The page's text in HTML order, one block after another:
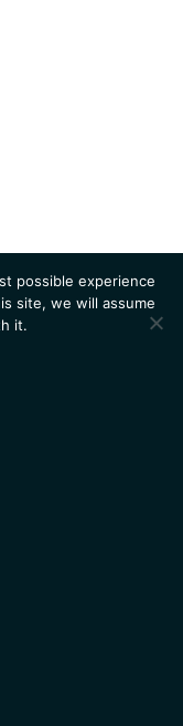
possible experience
site, we will assume
it.